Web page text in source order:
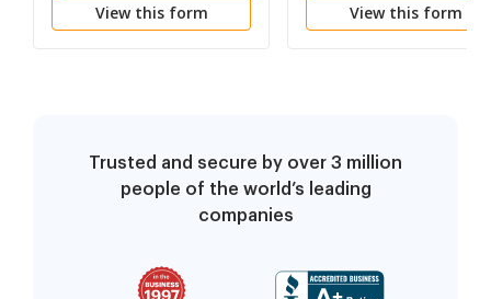
View this form View this form
Trusted and secure by over 3 million
people of the world’s leading
companies